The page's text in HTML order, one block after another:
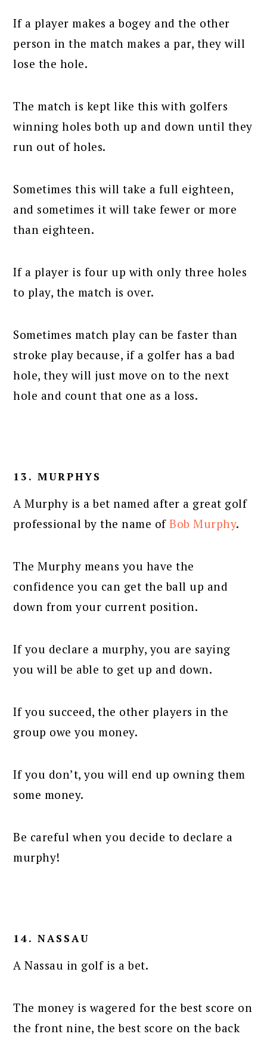
If a player makes a bogey and the other
person in the match makes a par, they will
lose the hole.
The match is kept like this with golfers
winning holes both up and down until they
run out of holes.
Sometimes this will take a full eighteen,
and sometimes it will take fewer or more
than eighteen.
If a player is four up with only three holes
to play, the match is over.
Sometimes match play can be faster than
stroke play because, if a golfer has a bad
hole, they will just move on to the next
hole and count that one as a loss.
13. MURPHYS
A Murphy is a bet named after a great golf
professional by the name ofBob Murphy.
The Murphy means you have the
confidence you can get the ball up and
down from your current position.
If you declare a murphy, you are saying
you will be able to get up and down.
If you succeed, the other players in the
group owe you money.
If you don’t, you will end up owning them
some money.
Be careful when you decide to declare a
murphy!
14. NASSAU
A Nassau in golf is a bet.
The money is wagered for the best score on
the front nine, the best score on the back